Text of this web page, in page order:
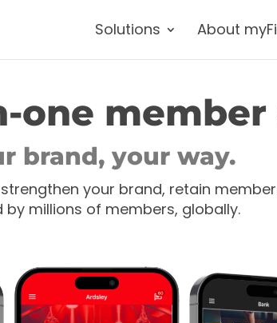
Solutions About
one member
brand, your way.
your brand, retain
by millions of members, globally.